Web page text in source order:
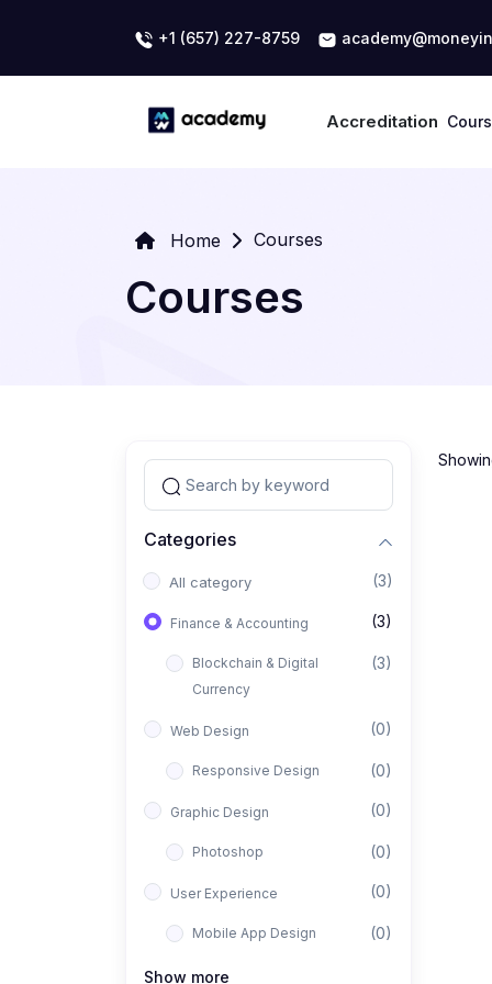
+1 (657) 227-8759
Accreditation
Home Courses
Courses
Categories
All category (3)
Finance & Accounting (3)
Blockchain & Digital
Currency
(3)
Web Design (0)
Responsive Design (0)
Graphic Design (0)
Photoshop (0)
User Experience (0)
Mobile App Design (0)
Interior Design
Show more